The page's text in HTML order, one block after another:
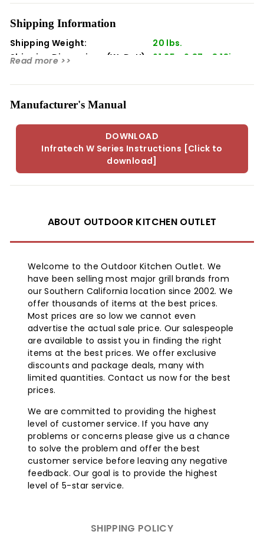
compared to gas-powered alternatives. It is suitable for
both indoor and outdoor use, comes in a stylish beige
color, and is UL listed for safety. With 3000 watts of
power, it can warm an area approximately 8 x 8 feet,
making it an ideal addition to any outdoor setting.
Shipping Information
Read more >>
Shipping Weight:
20 lbs.
Shipping Dimensions (WxDxH):
61.25 x 9.37 x 8.18in
Manufacturer's Manual
DOWNLOAD
Infratech W Series Instructions [Click to
download]
ABOUT OUTDOOR KITCHEN OUTLET
Welcome to the Outdoor Kitchen Outlet. We
have been selling most major grill brands from
our Southern California location since 2002. We
offer thousands of items at the best prices.
Most prices are so low we cannot even
advertise the actual sale price. Our salespeople
are available to assist you in finding the right
items at the best prices. We offer exclusive
discounts and package deals, many with
limited quantities. Contact us now for the best
prices.
We are committed to providing the highest
level of customer service. If you have any
problems or concerns please give us a chance
to solve the problem and offer the best
customer service before leaving any negative
feedback. Our goal is to provide the highest
level of 5-star service.
SHIPPING POLICY